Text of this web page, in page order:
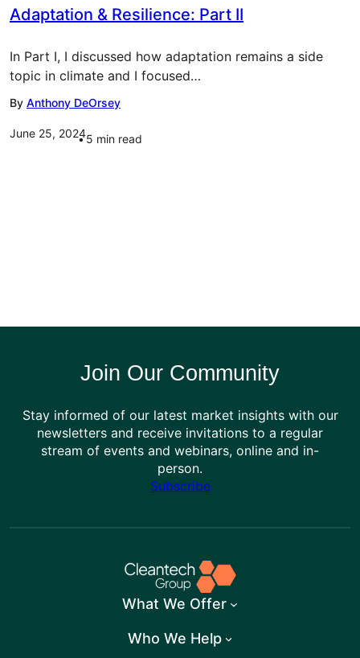
Adaptation & Resilience: Part II
In Part I, I discussed how adaptation remains a side
topic in climate and I focused…
By Anthony DeOrsey
June 25, 20245 min read
Join Our Community
Stay informed of our latest market insights with our
newsletters and receive invitations to a regular
stream of events and webinars, online and in-
person.
Subscribe
What We Offer
Who We Help